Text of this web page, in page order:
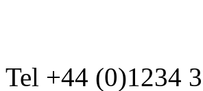
Tel +44 (0)1234